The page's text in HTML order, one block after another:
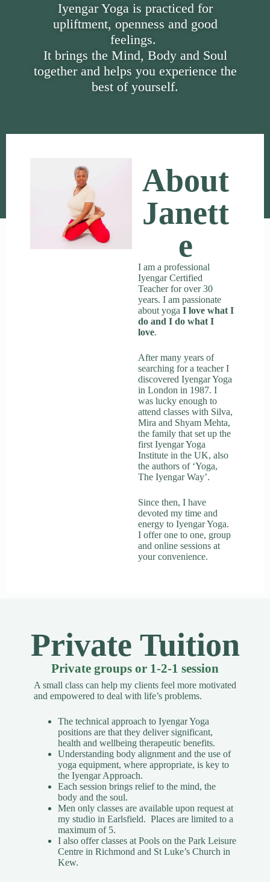
Iyengar Yoga is practiced for
upliftment, openness and good
feelings.
It brings the Mind, Body and Soul
together and helps you experience the
best of yourself.
About
Janett
E
I am a professional
Iyengar Certified
Teacher for over 30
years. I am passionate
about yoga I love what I
do and I do what I
love.
After many years of
searching for a teacher I
discovered Iyengar Yoga
in London in 1987. I
was lucky enough to
attend classes with Silva,
Mira and Shyam Mehta,
the family that set up the
first Iyengar Yoga
Institute in the UK, also
the authors of ‘Yoga,
The Iyengar Way’.
Since then, I have
devoted my time and
energy to Iyengar Yoga.
I offer one to one, group
and online sessions at
your convenience.
Private Tuition
Private groups or 1-2-1 session
A small class can help my clients feel more motivated
and empowered to deal with life’s problems.
The technical approach to Iyengar Yoga
positions are that they deliver significant,
health and wellbeing therapeutic benefits.
Understanding body alignment and the use of
yoga equipment, where appropriate, is key to
the Iyengar Approach.
Each session brings relief to the mind, the
body and the soul.
Men only classes are available upon request at
my studio in Earlsfield. Places are limited to a
maximum of 5.
I also offer classes at Pools on the Park Leisure
Centre in Richmond and St Luke’s Church in
Kew.